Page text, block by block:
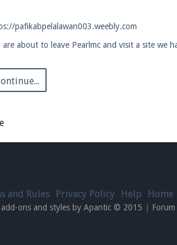
our Discord server for both voice and
the addressplay.pearlmc.net in to
pafikabpelalawan003.weebly.com
are about to leave Pearlmc and visit a site we
and Rules Privacy Policy Help Home
add-ons and styles by Apantic © 2015